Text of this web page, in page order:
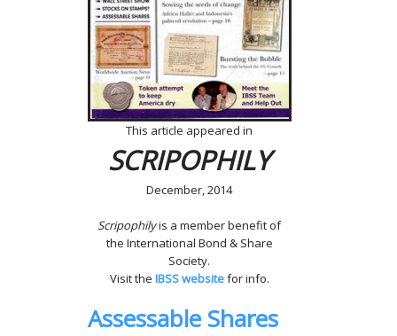
This article appeared in
SCRIPOPHILY
December, 2014
Scripophilyis a member benefit of
the International Bond & Share
Society.
Visit the IBSS websitefor info.
Assessable Shares